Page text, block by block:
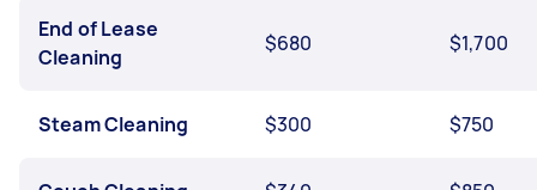
End of Lease
Cleaning
$680 $1,700
Steam Cleaning $300 $750